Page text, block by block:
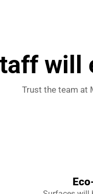
will
Trust the team at